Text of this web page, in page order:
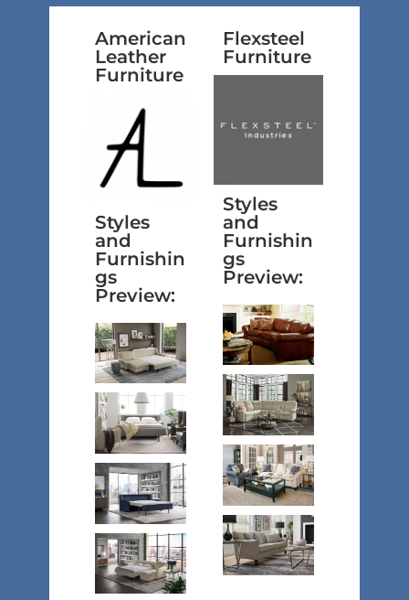
American
Leather
Furniture
Styles
and
Furnishin
gs
Preview:
Flexsteel
Furniture
Styles
and
Furnishin
gs
Preview: